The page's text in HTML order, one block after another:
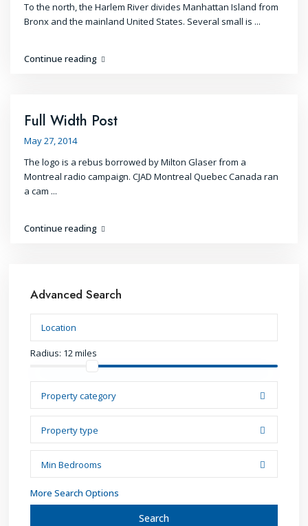
To the north, the Harlem River divides Manhattan Island from
Bronx and the mainland United States. Several small is ...
Continue reading
Full Width Post
May 27, 2014
The logo is a rebus borrowed by Milton Glaser from a
Montreal radio campaign. CJAD Montreal Quebec Canada ran
a cam ...
Continue reading
Advanced Search
Radius: 12 miles
Property category
Property type
Min Bedrooms
More Search Options
Search